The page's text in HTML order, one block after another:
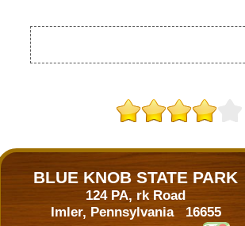
BLUE KNOB STATE PARK
124 PA, rk Road
Imler, Pennsylvania 16655